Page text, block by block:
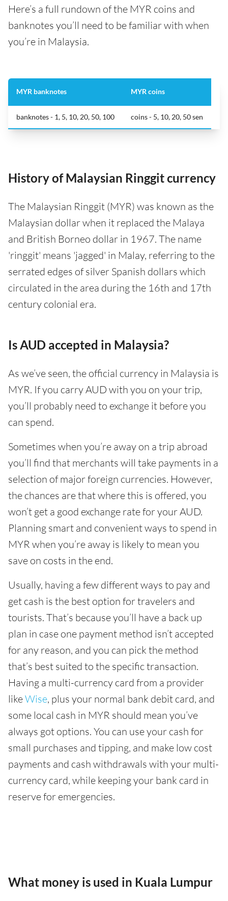
Here’s a full rundown of the MYR coins and
banknotes you’ll need to be familiar with when
you’re in Malaysia.
MYR banknotes MYR coins
banknotes - 1, 5, 10, 20, 50, 100 coins - 5, 10, 20, 50 sen
History of Malaysian Ringgit currency
The Malaysian Ringgit (MYR) was known as the
Malaysian dollar when it replaced the Malaya
and British Borneo dollar in 1967. The name
'ringgit' means 'jagged' in Malay, referring to the
serrated edges of silver Spanish dollars which
circulated in the area during the 16th and 17th
century colonial era.
Is AUD accepted in Malaysia?
As we’ve seen, the official currency in Malaysia is
MYR. If you carry AUD with you on your trip,
you’ll probably need to exchange it before you
can spend.
Sometimes when you’re away on a trip abroad
you’ll find that merchants will take payments in a
selection of major foreign currencies. However,
the chances are that where this is offered, you
won’t get a good exchange rate for your AUD.
Planning smart and convenient ways to spend in
MYR when you’re away is likely to mean you
save on costs in the end.
Usually, having a few different ways to pay and
get cash is the best option for travelers and
tourists. That’s because you’ll have a back up
plan in case one payment method isn’t accepted
for any reason, and you can pick the method
that’s best suited to the specific transaction.
Having a multi-currency card from a provider
likeWise, plus your normal bank debit card, and
some local cash in MYR should mean you’ve
always got options. You can use your cash for
small purchases and tipping, and make low cost
payments and cash withdrawals with your multi-
currency card, while keeping your bank card in
reserve for emergencies.
What money is used in Kuala Lumpur